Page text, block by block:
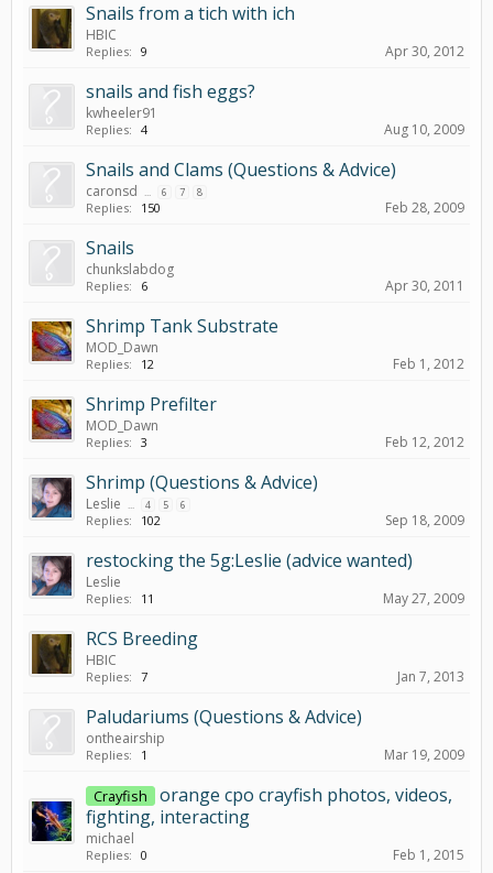
Snails from a tich with ich
HBIC
Replies: 9 Apr 30, 2012
snails and fish eggs?
kwheeler91
Replies: 4 Aug 10, 2009
Snails and Clams (Questions & Advice)
caronsd ... 6 7 8
Replies: 150 Feb 28, 2009
Snails
chunkslabdog
Replies: 6 Apr 30, 2011
Shrimp Tank Substrate
MOD_Dawn
Replies: 12 Feb 1, 2012
Shrimp Prefilter
MOD_Dawn
Replies: 3 Feb 12, 2012
Shrimp (Questions & Advice)
Leslie ... 4 5 6
Replies: 102 Sep 18, 2009
restocking the 5g:Leslie (advice wanted)
Leslie
Replies: 11 May 27, 2009
RCS Breeding
HBIC
Replies: 7 Jan 7, 2013
Paludariums (Questions & Advice)
ontheairship
Replies: 1 Mar 19, 2009
Crayfish
orange cpo crayfish photos, videos,
fighting, interacting
michael
Replies: 0 Feb 1, 2015